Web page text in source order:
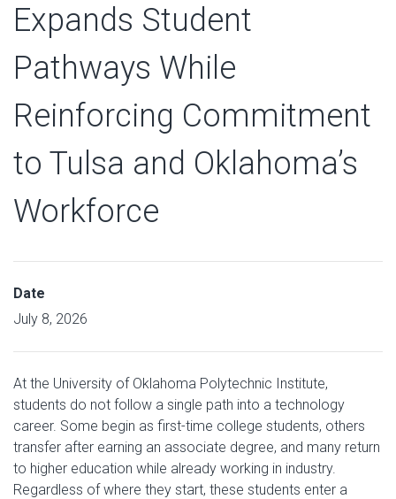
Expands Student
Pathways While
Reinforcing Commitment
to Tulsa and Oklahoma’s
Workforce
Date
July 8, 2026
At the University of Oklahoma Polytechnic Institute,
students do not follow a single path into a technology
career. Some begin as first-time college students, others
transfer after earning an associate degree, and many return
to higher education while already working in industry.
Regardless of where they start, these students enter a